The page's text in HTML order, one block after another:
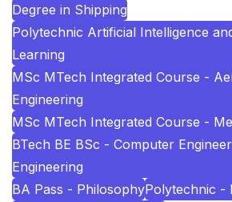
Degree in Shipping
Polytechnic Artificial Intelligence
Learning
MSc MTech Integrated Course -
Engineering
MSc MTech Integrated Course -
BTech BE BSc - Computer
Engineering
BA Pass - PhilosophyPolytechnic -